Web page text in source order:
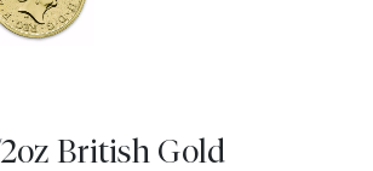
British Gold